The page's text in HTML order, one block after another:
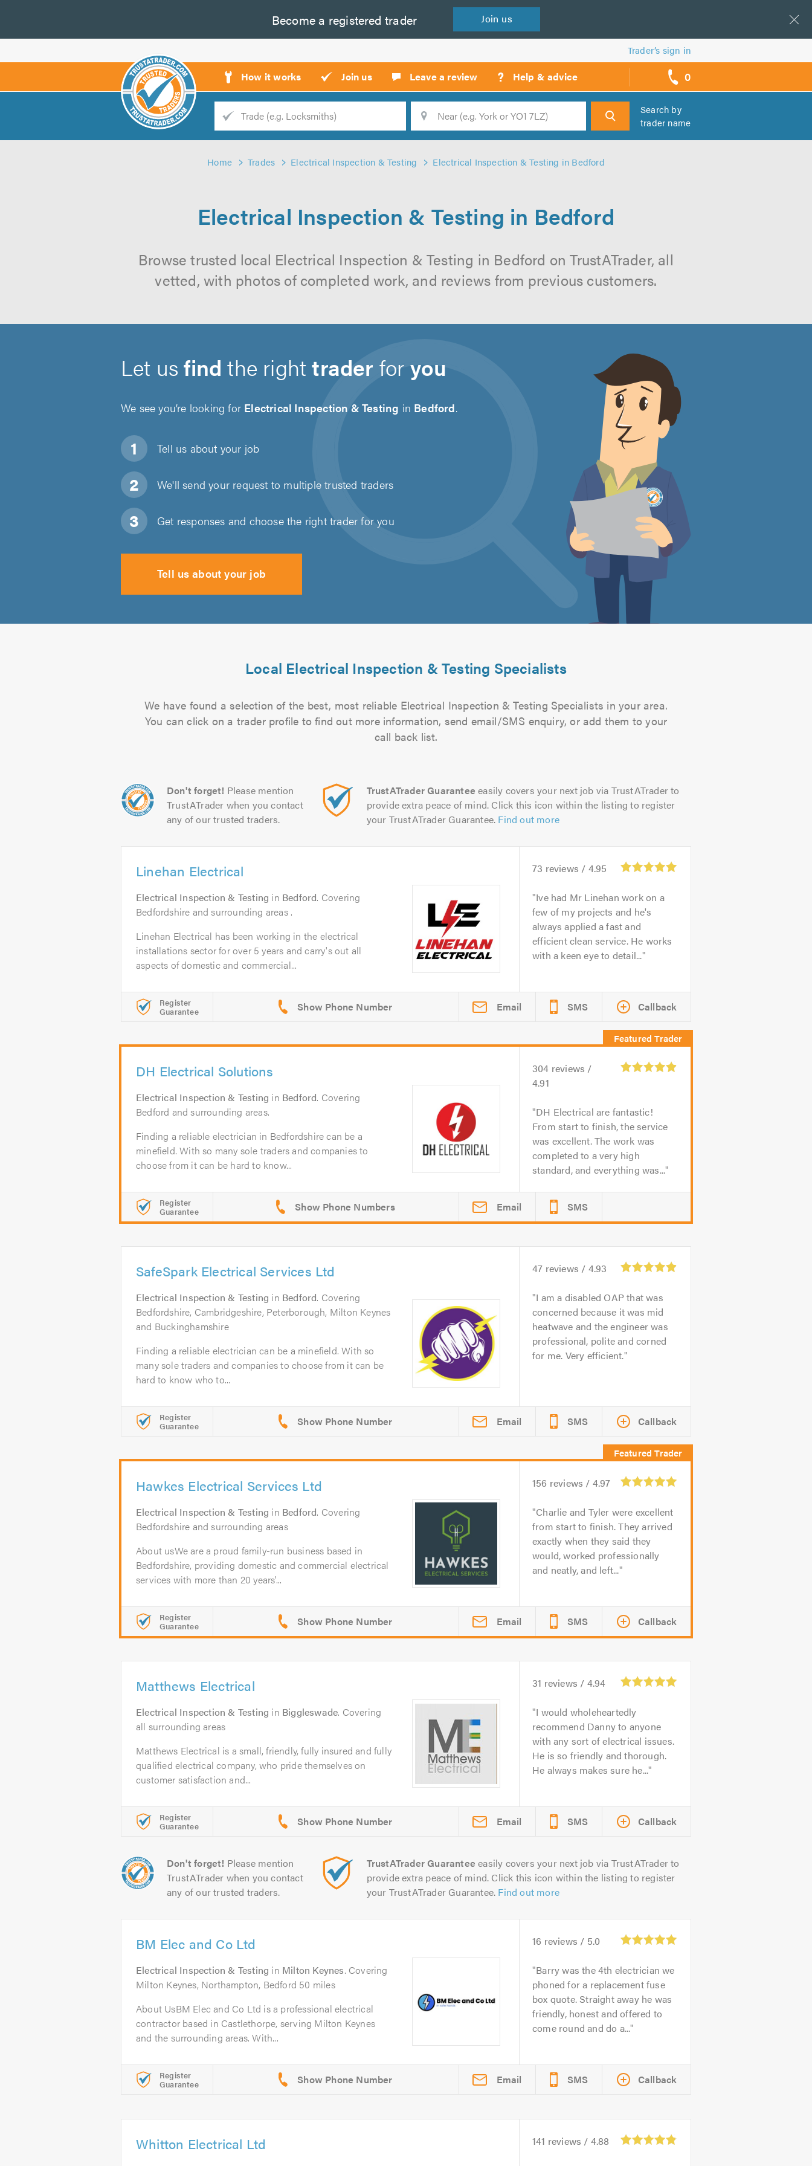
Become a registered trader Join us
Trader’s sign in
How it works Join us Leave a review ? Help & advice 0
call
backs
Trade
Search
Search by
trader name
Home Trades Electrical Inspection & Testing Electrical Inspection & Testing in Bedford
Electrical Inspection & Testing in Bedford
Browse trusted local Electrical Inspection & Testing in Bedford on TrustATrader, all
vetted, with photos of completed work, and reviews from previous customers.
Let usfind the righttrader foryou
We see you’re looking for Electrical Inspection & Testing in Bedford.
Tell us about your job
We'll send your request to multiple trusted traders
Get responses and choose the right trader for you
Tell us about your job
Local Electrical Inspection & Testing Specialists
We have found a selection of the best, most reliable Electrical Inspection & Testing Specialists in your area.
You can click on a trader profile to find out more information, send email/SMS enquiry, or add them to your
call back list.
Don't forget! Please mention
TrustATrader when you contact
any of our trusted traders.
TrustATrader Guarantee easily covers your next job via TrustATrader to
provide extra peace of mind. Click this icon within the listing to register
your TrustATrader Guarantee. Find out more
Linehan Electrical
Electrical Inspection & Testing in Bedford. Covering
Bedfordshire and surrounding areas .
Linehan Electrical has been working in the electrical
installations sector for over 5 years and carry's out all
aspects of domestic and commercial...
73 reviews / 4.95
Ive had Mr Linehan work on a
few of my projects and he's
always applied a fast and
efficient clean service. He works
with a keen eye to detail...
Register
Guarantee Email SMS Callback
DH Electrical Solutions
Electrical Inspection & Testing in Bedford. Covering
Bedford and surrounding areas.
Finding a reliable electrician in Bedfordshire can be a
minefield. With so many sole traders and companies to
choose from it can be hard to know...
304 reviews /
4.91
DH Electrical are fantastic!
From start to finish, the service
was excellent. The work was
completed to a very high
standard, and everything was...
Register
Guarantee Email SMS
SafeSpark Electrical Services Ltd
Electrical Inspection & Testing in Bedford. Covering
Bedfordshire, Cambridgeshire, Peterborough, Milton Keynes
and Buckinghamshire
Finding a reliable electrician can be a minefield. With so
many sole traders and companies to choose from it can be
hard to know who to...
47 reviews / 4.93
I am a disabled OAP that was
concerned because it was mid
heatwave and the engineer was
professional, polite and corned
for me. Very efficient.
Register
Guarantee Email SMS Callback
Hawkes Electrical Services Ltd
Electrical Inspection & Testing in Bedford. Covering
Bedfordshire and surrounding areas
About usWe are a proud family-run business based in
Bedfordshire, providing domestic and commercial electrical
services with more than 20 years'...
156 reviews / 4.97
Charlie and Tyler were excellent
from start to finish. They arrived
exactly when they said they
would, worked professionally
and neatly, and left...
Register
Guarantee Email SMS Callback
Matthews Electrical
Electrical Inspection & Testing in Biggleswade. Covering
all surrounding areas
Matthews Electrical is a small, friendly, fully insured and fully
qualified electrical company, who pride themselves on
customer satisfaction and...
31 reviews / 4.94
I would wholeheartedly
recommend Danny to anyone
with any sort of electrical issues.
He is so friendly and thorough.
He always makes sure he...
Register
Guarantee Email SMS Callback
Don't forget! Please mention
TrustATrader when you contact
any of our trusted traders.
TrustATrader Guarantee easily covers your next job via TrustATrader to
provide extra peace of mind. Click this icon within the listing to register
your TrustATrader Guarantee. Find out more
BM Elec and Co Ltd
Electrical Inspection & Testing in Milton Keynes. Covering
Milton Keynes, Northampton, Bedford 50 miles
About UsBM Elec and Co Ltd is a professional electrical
contractor based in Castlethorpe, serving Milton Keynes
and the surrounding areas. With...
16 reviews / 5.0
Barry was the 4th electrician we
phoned for a replacement fuse
box quote. Straight away he was
friendly, honest and offered to
come round and do a...
Register
Guarantee Email SMS Callback
Whitton Electrical Ltd 141 reviews / 4.88